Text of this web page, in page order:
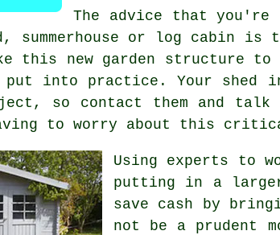
The advice that you're
summerhouse or log
this new garden structure
put into practice. Your
so contact them and
to worry about this
Using experts to
putting in a larger
save cash by
not be a prudent